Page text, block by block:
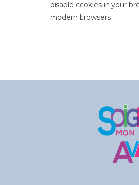
disable cookies in your
modern browsers